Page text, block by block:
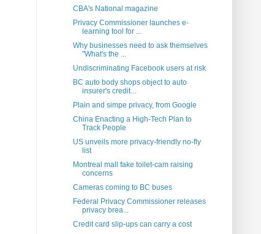
CBA's National magazine
Privacy Commissioner launches e-
learning tool for ...
Why businesses need to ask themselves
"What's the ...
Undiscriminating Facebook users at risk
BC auto body shops object to auto
insurer's credit...
Plain and simpe privacy, from Google
China Enacting a High-Tech Plan to
Track People
US unveils more privacy-friendly no-fly
list
Montreal mall fake toilet-cam raising
concerns
Cameras coming to BC buses
Federal Privacy Commissioner releases
privacy brea...
Credit card slip-ups can carry a cost